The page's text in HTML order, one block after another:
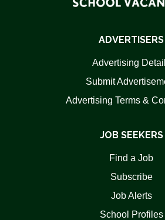
ADVERTISERS
Advertising
Submit
Advertising Terms &
JOB SEEKERS
Find a Job
Subscribe
Job Alerts
School Profiles